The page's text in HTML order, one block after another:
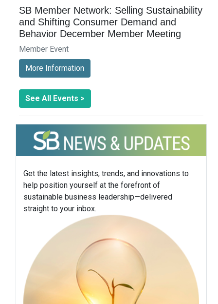
SB Member Network: Selling Sustainability
and Shifting Consumer Demand and
Behavior December Member Meeting
Member Event
More Information
See All Events >
Get the latest insights, trends, and innovations to
help position yourself at the forefront of
sustainable business leadership—delivered
straight to your inbox.